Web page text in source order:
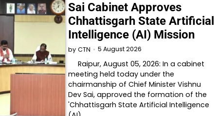
Sai Cabinet Approves
Chhattisgarh State Artificial
Intelligence (AI) Mission
by CTN 5 August 2026
Raipur, August 05, 2026: In a cabinet
meeting held today under the
chairmanship of Chief Minister Vishnu
Dev Sai, approved the formation of the
'Chhattisgarh State Artificial Intelligence